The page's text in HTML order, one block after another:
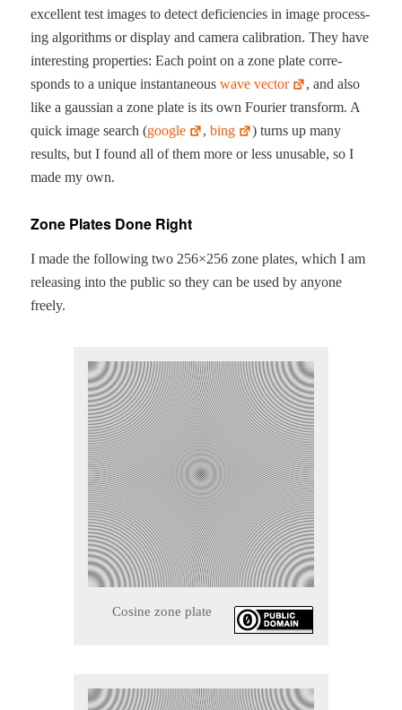
excel­lent test images to detect defi­cien­cies in image pro­cess­
ing algo­rithms or dis­play and cam­era cal­i­bra­tion. They have
inter­est­ing prop­er­ties: Each point on a zone plate cor­re­
sponds to a unique instan­ta­neouswave vec­tor
, and also
like a gauss­ian a zone plate is its own Fouri­er trans­form. A
quick image search (google ,bing
) turns up many
results, but I found all of them more or less unus­able, so I
made my own.
Zone Plates Done Right
I made the fol­low­ing two 256×256 zone plates, which I am
releas­ing into the pub­lic so they can be used by any­one
freely.
Cosine zone plate